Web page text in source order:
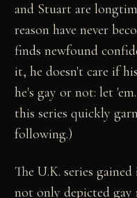
and Stuart are
reason have never
finds newfound
it, he doesn't care if
he's gay or not: let
this series quickly
following.)
The U.K. series
not only depicted gay